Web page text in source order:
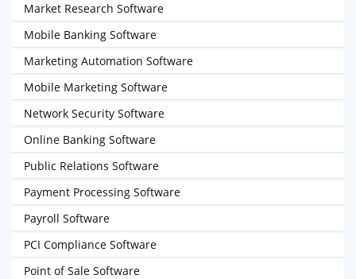
Market Research Software
Mobile Banking Software
Marketing Automation Software
Mobile Marketing Software
Network Security Software
Online Banking Software
Public Relations Software
Payment Processing Software
Payroll Software
PCI Compliance Software
Point of Sale Software